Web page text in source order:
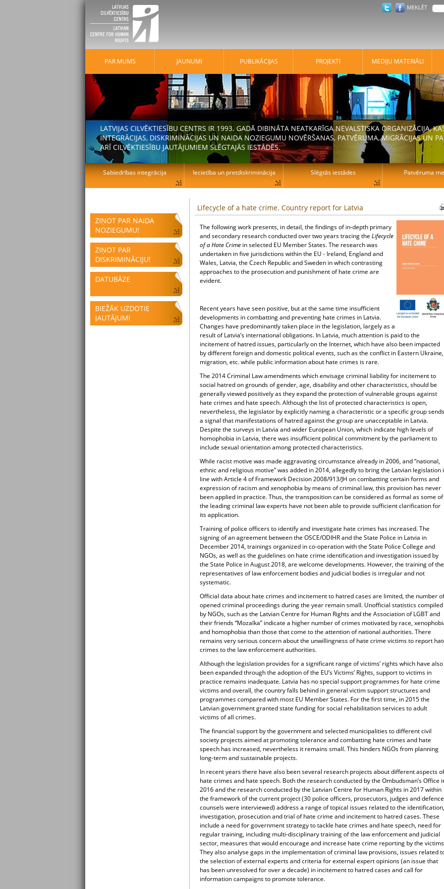
ZIŅOT PAR NAIDA
NOZIEGUMU!
ZIŅOT PAR
DISKRIMINĀCIJU!
DATUBĀZE
BIEŽĀK UZDOTIE
JAUTĀJUMI
Lifecycle of a hate crime. Country report for Latvia
The following work presents, in detail, the findings of in-depth primary
and secondary research conducted over two years tracing the Lifecycle
of a Hate Crime in selected EU Member States. The research was
undertaken in five jurisdictions within the EU - Ireland, England and
Wales, Latvia, the Czech Republic and Sweden in which contrasting
approaches to the prosecution and punishment of hate crime are
evident.
Recent years have seen positive, but at the same time insufficient
developments in combatting and preventing hate crimes in Latvia.
Changes have predominantly taken place in the legislation, largely as a
result of Latvia’s international obligations. In Latvia, much attention is paid to the
incitement of hatred issues, particularly on the Internet, which have also been impacted
by different foreign and domestic political events, such as the conflict in Eastern Ukraine,
migration, etc. while public information about hate crimes is rare.
The 2014 Criminal Law amendments which envisage criminal liability for incitement to
social hatred on grounds of gender, age, disability and other characteristics, should be
generally viewed positively as they expand the protection of vulnerable groups against
hate crimes and hate speech. Although the list of protected characteristics is open,
nevertheless, the legislator by explicitly naming a characteristic or a specific group sends
a signal that manifestations of hatred against the group are unacceptable in Latvia.
Despite the surveys in Latvia and wider European Union, which indicate high levels of
homophobia in Latvia, there was insufficient political commitment by the parliament to
include sexual orientation among protected characteristics.
While racist motive was made aggravating circumstance already in 2006, and “national,
ethnic and religious motive” was added in 2014, allegedly to bring the Latvian legislation
line with Article 4 of Framework Decision 2008/913/JH on combatting certain forms and
expression of racism and xenophobia by means of criminal law, this provision has never
been applied in practice. Thus, the transposition can be considered as formal as some of
the leading criminal law experts have not been able to provide sufficient clarification for
its application.
Training of police officers to identify and investigate hate crimes has increased. The
signing of an agreement between the OSCE/ODIHR and the State Police in Latvia in
December 2014, trainings organized in co-operation with the State Police College and
NGOs, as well as the guidelines on hate crime identification and investigation issued by
the State Police in August 2018, are welcome developments. However, the training of the
representatives of law enforcement bodies and judicial bodies is irregular and not
systematic.
Official data about hate crimes and incitement to hatred cases are limited, the number of
opened criminal proceedings during the year remain small. Unofficial statistics compiled
by NGOs, such as the Latvian Centre for Human Rights and the Association of LGBT and
their friends “Mozaīka” indicate a higher number of crimes motivated by race,
and homophobia than those that come to the attention of national authorities. There
remains very serious concern about the unwillingness of hate crime victims to report
crimes to the law enforcement authorities.
Although the legislation provides for a significant range of victims’ rights which have also
been expanded through the adoption of the EU’s Victims’ Rights, support to victims in
practice remains inadequate. Latvia has no special support programmes for hate crime
victims and overall, the country falls behind in general victim support structures and
programmes compared with most EU Member States. For the first time, in 2015 the
Latvian government granted state funding for social rehabilitation services to adult
victims of all crimes.
The financial support by the government and selected municipalities to different civil
society projects aimed at promoting tolerance and combatting hate crimes and hate
speech has increased, nevertheless it remains small. This hinders NGOs from planning
long-term and sustainable projects.
In recent years there have also been several research projects about different aspects of
hate crimes and hate speech. Both the research conducted by the Ombudsman’s Office
2016 and the research conducted by the Latvian Centre for Human Rights in 2017 within
the framework of the current project (30 police officers, prosecutors, judges and defence
counsels were interviewed) address a range of topical issues related to the identification,
investigation, prosecution and trial of hate crime and incitement to hatred cases. These
include a need for government strategy to tackle hate crimes and hate speech, need for
regular training, including multi-disciplinary training of the law enforcement and judicial
sector, measures that would encourage and increase hate crime reporting by the
They also analyse gaps in the implementation of criminal law provisions, issues related
the selection of external experts and criteria for external expert opinions (an issue that
has been unresolved for over a decade) in incitement to hatred cases and call for
information campaigns to promote tolerance.
MEKLĒT
PAR MUMS JAUNUMI PUBLIKĀCIJAS PROJEKTI MEDIJU MATERIĀLI
LATVIJAS CILVĒKTIESĪBU CENTRS IR 1993. GADĀ DIBINĀTA NEATKARĪGA NEVALSTISKA ORGANIZĀCIJA,
INTEGRĀCIJAS, DISKRIMINĀCIJAS UN NAIDA NOZIEGUMU NOVĒRŠANAS, PATVĒRUMA, MIGRĀCIJAS UN
ARĪ CILVĒKTIESĪBU JAUTĀJUMIEM SLĒGTAJĀS IESTĀDĒS.
Sabiedrības integrācija Iecietība un pretdiskriminācija Slēgtās iestādes Patvēruma